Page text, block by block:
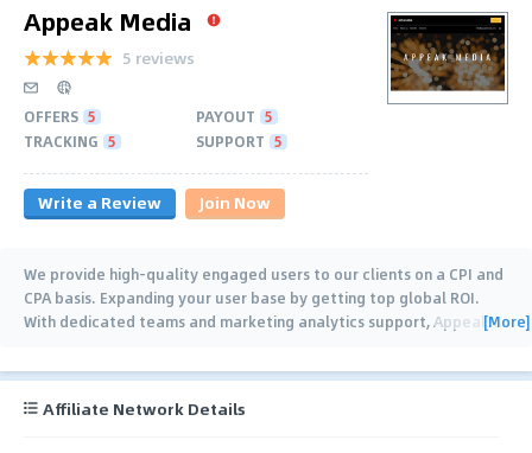
Appeak Media
5 reviews
OFFERS 5 PAYOUT 5
TRACKING 5 SUPPORT 5
Write a Review Join Now
We provide high-quality engaged users to our clients on a CPI and
CPA basis. Expanding your user base by getting top global ROI.
With dedicated teams and marketing analytics support, Appeak…
[More]
Affiliate Network Details